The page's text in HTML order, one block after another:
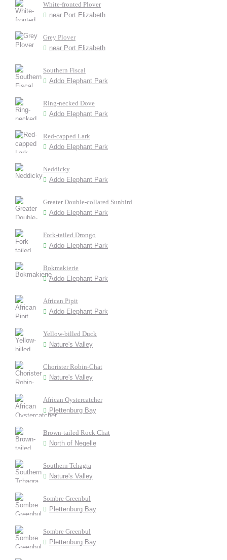
White-fronted Plover
near Port Elizabeth
Grey Plover
near Port Elizabeth
Southern Fiscal
Addo Elephant Park
Ring-necked Dove
Addo Elephant Park
Red-capped Lark
Addo Elephant Park
Neddicky
Addo Elephant Park
Greater Double-collared Sunbird
Addo Elephant Park
Fork-tailed Drongo
Addo Elephant Park
Bokmakierie
Addo Elephant Park
African Pipit
Addo Elephant Park
Yellow-billed Duck
Nature's Valley
Chorister Robin-Chat
Nature's Valley
African Oystercatcher
Plettenburg Bay
Brown-tailed Rock Chat
North of Negelle
Southern Tchagra
Nature's Valley
Sombre Greenbul
Plettenburg Bay
Sombre Greenbul
Plettenburg Bay